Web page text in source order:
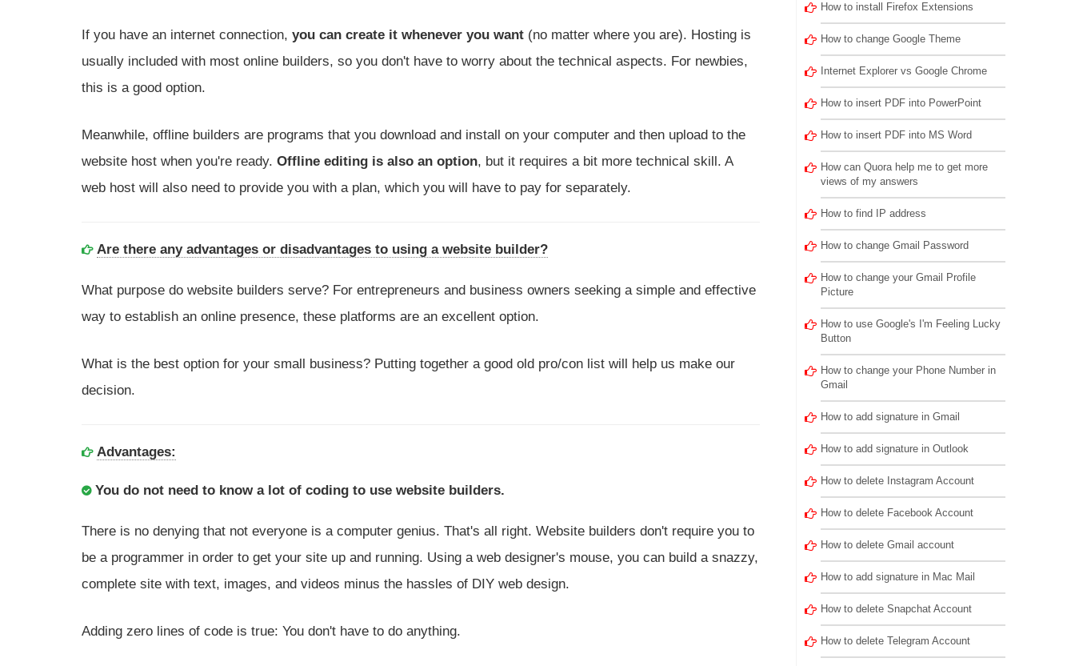
If you have an internet connection, you can create it whenever you want (no matter where you are). Hosting is
usually included with most online builders, so you don't have to worry about the technical aspects. For newbies,
this is a good option.
Meanwhile, offline builders are programs that you download and install on your computer and then upload to the
website host when you're ready. Offline editing is also an option, but it requires a bit more technical skill. A
web host will also need to provide you with a plan, which you will have to pay for separately.
Are there any advantages or disadvantages to using a website builder?
What purpose do website builders serve? For entrepreneurs and business owners seeking a simple and effective
way to establish an online presence, these platforms are an excellent option.
What is the best option for your small business? Putting together a good old pro/con list will help us make our
decision.
Advantages:
You do not need to know a lot of coding to use website builders.
There is no denying that not everyone is a computer genius. That's all right. Website builders don't require you to
be a programmer in order to get your site up and running. Using a web designer's mouse, you can build a snazzy,
complete site with text, images, and videos minus the hassles of DIY web design.
Adding zero lines of code is true: You don't have to do anything.
How to install Firefox Extensions
How to change Google Theme
Internet Explorer vs Google Chrome
How to insert PDF into PowerPoint
How to insert PDF into MS Word
How can Quora help me to get more
views of my answers
How to find IP address
How to change Gmail Password
How to change your Gmail Profile
Picture
How to use Google's I'm Feeling Lucky
Button
How to change your Phone Number in
Gmail
How to add signature in Gmail
How to add signature in Outlook
How to delete Instagram Account
How to delete Facebook Account
How to delete Gmail account
How to add signature in Mac Mail
How to delete Snapchat Account
How to delete Telegram Account